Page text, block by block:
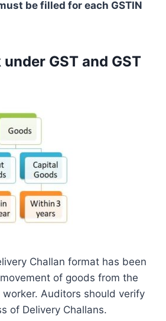
be filled for each GSTIN
GST and GST
Challan format has been
of goods from the
Auditors should verify
of Delivery Challans.